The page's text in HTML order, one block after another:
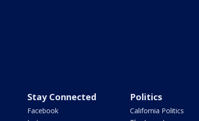
Stay Connected
Facebook
Politics
California Politics